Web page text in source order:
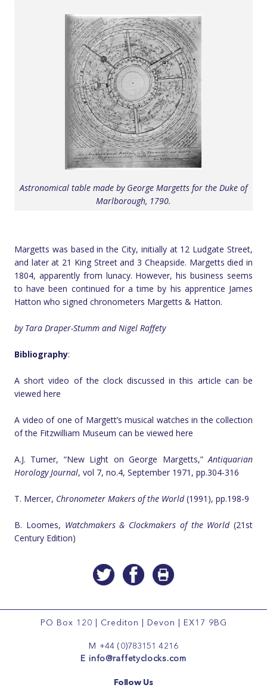
Astronomical table made by George Margetts for the Duke of
Marlborough, 1790.
Margetts was based in the City, initially at 12 Ludgate Street,
and later at 21 King Street and 3 Cheapside. Margetts died in
1804, apparently from lunacy. However, his business seems
to have been continued for a time by his apprentice James
Hatton who signed chronometers Margetts & Hatton.
by Tara Draper-Stumm and Nigel Raffety
Bibliography:
A short video of the clock discussed in this article can be
viewed here
A video of one of Margett’s musical watches in the collection
of the Fitzwilliam Museum can be viewed here
A.J. Turner, “New Light on George Margetts,” Antiquarian
Horology Journal, vol 7, no.4, September 1971, pp.304-316
T. Mercer, Chronometer Makers of the World(1991), pp.198-9
B. Loomes, Watchmakers & Clockmakers of the World(21st
Century Edition)
PO Box 120 Crediton Devon EX17 9BG
M+44 (0)783151 4216
E info@raffetyclocks.com
Follow Us